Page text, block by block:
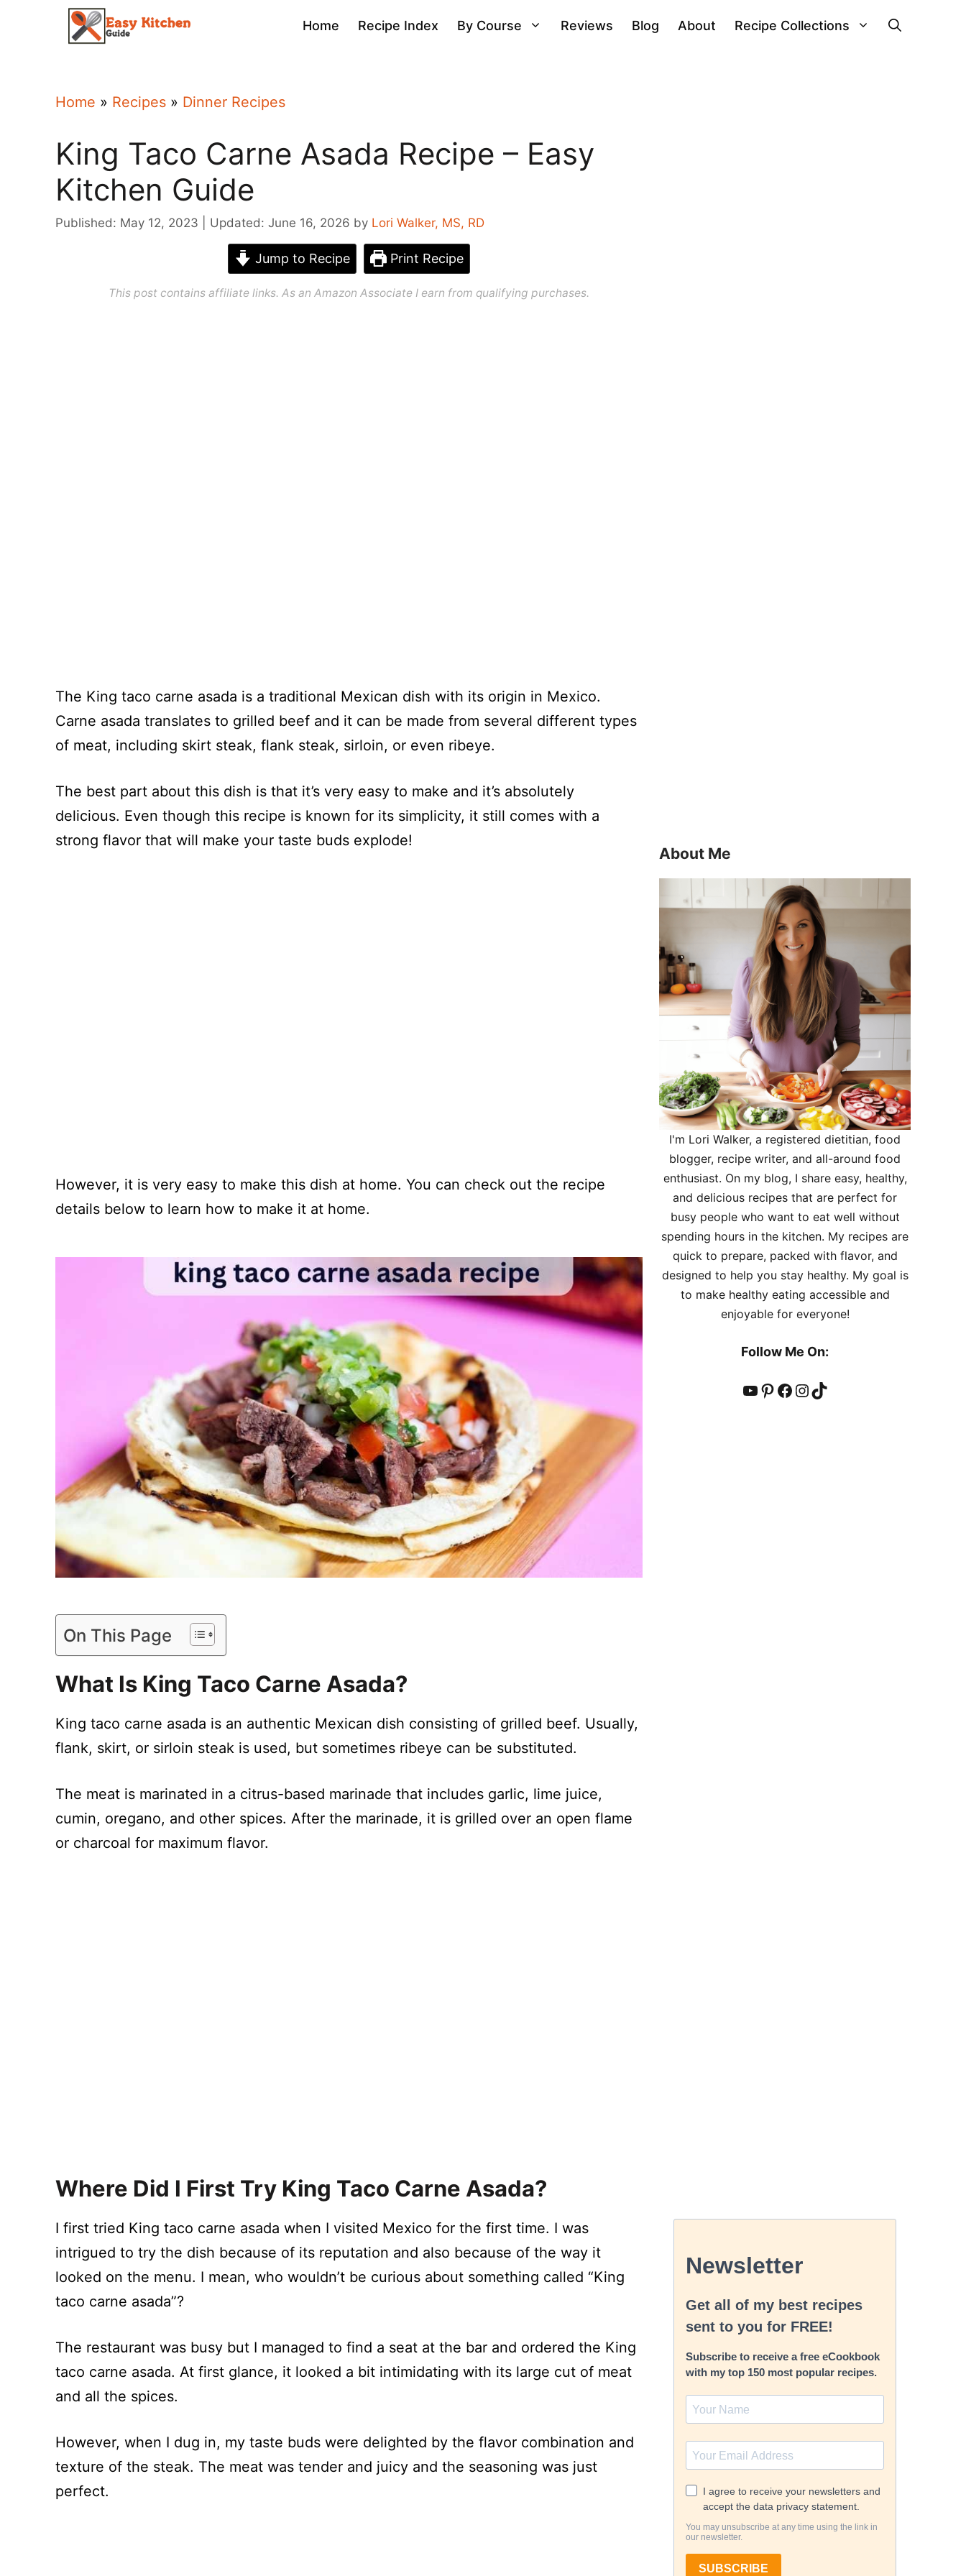
Home Recipe Index By Course Reviews Blog About Recipe Collections
Home » Recipes » Dinner Recipes
King Taco Carne Asada Recipe – Easy
Kitchen Guide
Published: May 12, 2023 Updated: June 16, 2026 by Lori Walker, MS, RD
Jump to Recipe Print Recipe
This post contains affiliate links. As an Amazon Associate I earn from qualifying purchases.
The King taco carne asada is a traditional Mexican dish with its origin in Mexico.
Carne asada translates to grilled beef and it can be made from several different types
of meat, including skirt steak, flank steak, sirloin, or even ribeye.
The best part about this dish is that it’s very easy to make and it’s absolutely
delicious. Even though this recipe is known for its simplicity, it still comes with a
strong flavor that will make your taste buds explode!
However, it is very easy to make this dish at home. You can check out the recipe
details below to learn how to make it at home.
On This Page
What Is King Taco Carne Asada?
King taco carne asada is an authentic Mexican dish consisting of grilled beef. Usually,
flank, skirt, or sirloin steak is used, but sometimes ribeye can be substituted.
The meat is marinated in a citrus-based marinade that includes garlic, lime juice,
cumin, oregano, and other spices. After the marinade, it is grilled over an open flame
or charcoal for maximum flavor.
Where Did I First Try King Taco Carne Asada?
I first tried King taco carne asada when I visited Mexico for the first time. I was
intrigued to try the dish because of its reputation and also because of the way it
looked on the menu. I mean, who wouldn’t be curious about something called “King
taco carne asada”?
The restaurant was busy but I managed to find a seat at the bar and ordered the King
taco carne asada. At first glance, it looked a bit intimidating with its large cut of meat
and all the spices.
However, when I dug in, my taste buds were delighted by the flavor combination and
texture of the steak. The meat was tender and juicy and the seasoning was just
perfect.
About Me
I'm Lori Walker, a registered dietitian, food
blogger, recipe writer, and all-around food
enthusiast. On my blog, I share easy, healthy,
and delicious recipes that are perfect for
busy people who want to eat well without
spending hours in the kitchen. My recipes are
quick to prepare, packed with flavor, and
designed to help you stay healthy. My goal is
to make healthy eating accessible and
enjoyable for everyone!
Follow Me On:
YouTube
Pinterest
Facebook
Instagram
TikTok